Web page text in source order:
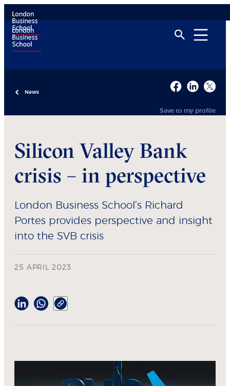
News
Save to my profile
Silicon Valley Bank
crisis – in perspective
London Business School’s Richard
Portes provides perspective and insight
into the SVB crisis
25 APRIL 2023